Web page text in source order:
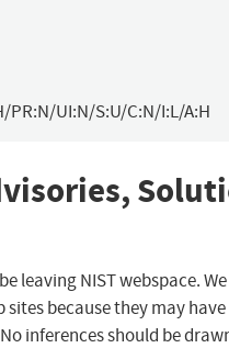
PR:N/UI:N/S:U/C:N/I:L/A:H
leaving NIST webspace.
sites because they may
inferences should be